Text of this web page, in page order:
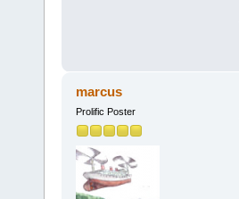
marcus
Prolific Poster